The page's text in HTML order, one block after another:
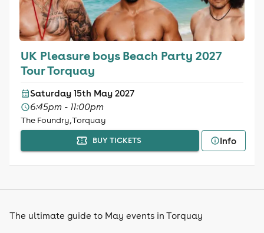
UK Pleasure boys Beach Party 2027
Tour Torquay
Saturday 15th May 2027
6:45pm - 11:00pm
The Foundry, Torquay
BUY TICKETS Info
The ultimate guide to May events in Torquay